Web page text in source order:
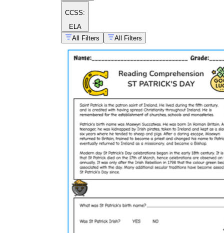
CCSS:
ELA
All Filters
All Filters